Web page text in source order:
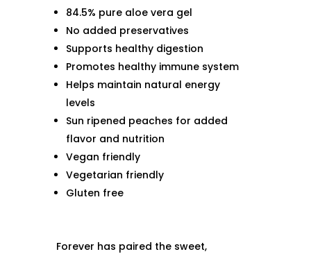
84.5% pure aloe vera gel
No added preservatives
Supports healthy digestion
Promotes healthy immune system
Helps maintain natural energy
levels
Sun ripened peaches for added
flavor and nutrition
Vegan friendly
Vegetarian friendly
Gluten free
Forever has paired the sweet,